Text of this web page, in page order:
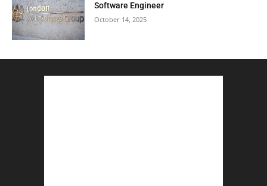
Software Engineer
October 14, 2025